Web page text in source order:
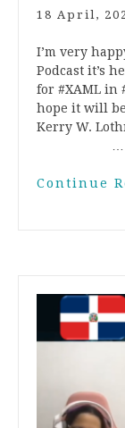
18 April,
I’m very
Podcast it’s
for #XAML in
hope it will
Kerry W.
Continue